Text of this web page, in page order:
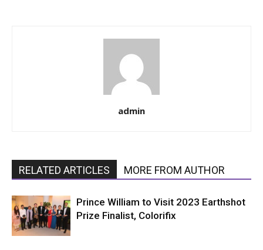
admin
RELATED ARTICLES MORE FROM AUTHOR
Prince William to Visit 2023 Earthshot
Prize Finalist, Colorifix